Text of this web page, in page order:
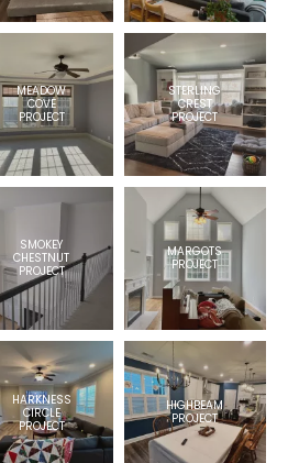
MEADOW
COVE
PROJECT
STERLING
CREST
PROJECT
SMOKEY
CHESTNUT
PROJECT
MARGOTS
PROJECT
HARKNESS
CIRCLE
PROJECT
HIGHBEAM
PROJECT